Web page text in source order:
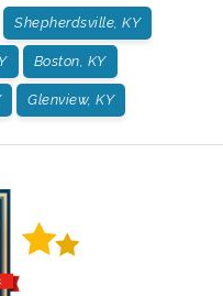
Shepherdsville, KY
Boston, KY
Glenview, KY